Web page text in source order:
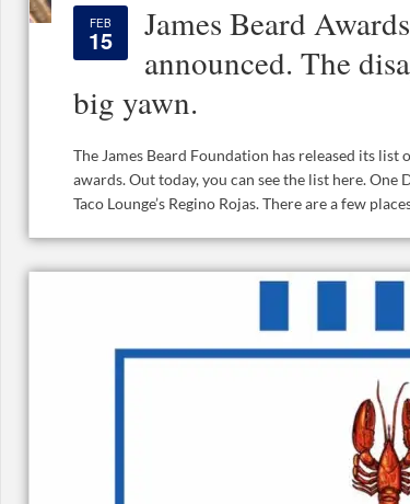
FEB
15
James Beard
announced. The
big yawn.
The James Beard Foundation has released its
awards. Out today, you can see the list here.
Taco Lounge’s Regino Rojas. There are a few